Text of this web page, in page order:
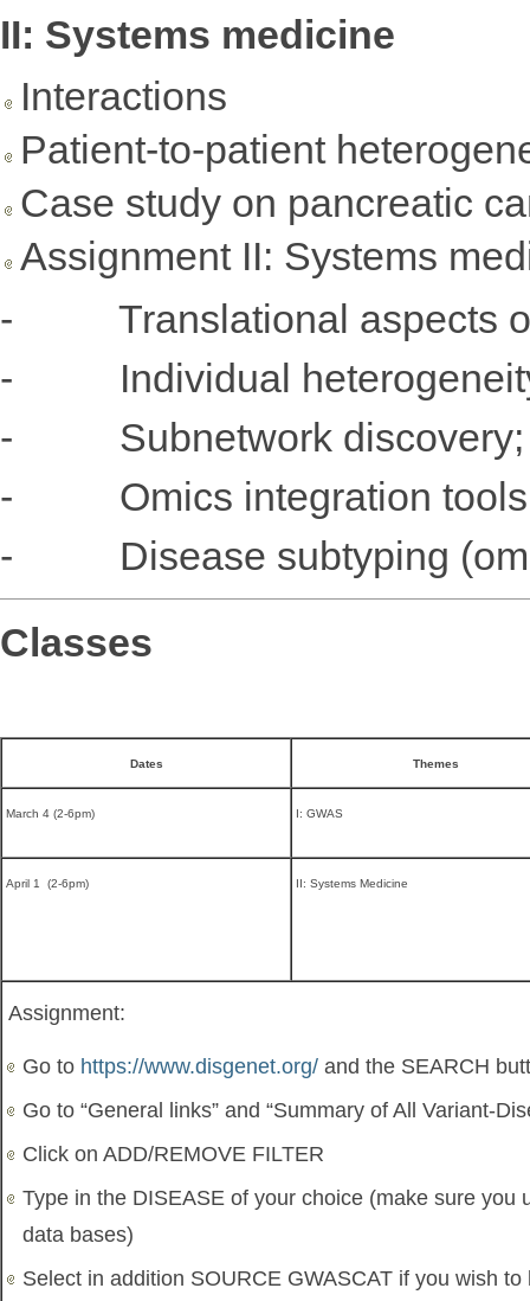
II: Systems medicine
Interactions
Patient-to-patient
Case study on pancreatic
Assignment II: Systems
- Translational aspects of
- Individual
- Subnetwork discovery;
- Omics integration
- Disease subtyping
Classes
Dates Themes
March 4 (2-6pm) I: GWAS
April 1 (2-6pm) II: Systems Medicine
Assignment:
Go to https://www.disgenet.org/ and the SEARCH
Go to “General links” and “Summary of All Variant-
Click on ADD/REMOVE FILTER
Type in the DISEASE of your choice (make sure you
data bases)
Select in addition SOURCE GWASCAT if you wish